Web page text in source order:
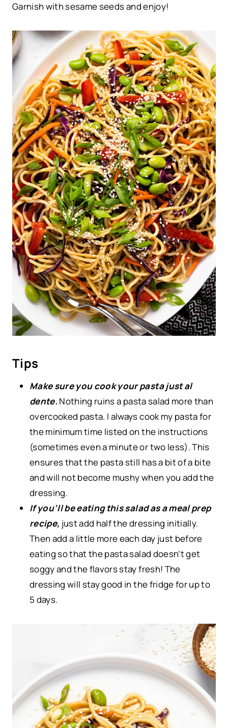
Garnish with sesame seeds and enjoy!
Tips
Make sure you cook your pasta just al
dente. Nothing ruins a pasta salad more than
overcooked pasta. I always cook my pasta for
the minimum time listed on the instructions
(sometimes even a minute or two less). This
ensures that the pasta still has a bit of a bite
and will not become mushy when you add the
dressing.
If you’ll be eating this salad as a meal prep
recipe, just add half the dressing initially.
Then add a little more each day just before
eating so that the pasta salad doesn’t get
soggy and the flavors stay fresh! The
dressing will stay good in the fridge for up to
5 days.